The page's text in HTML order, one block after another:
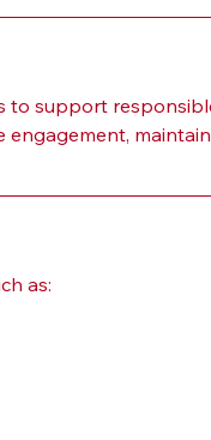
support
as: